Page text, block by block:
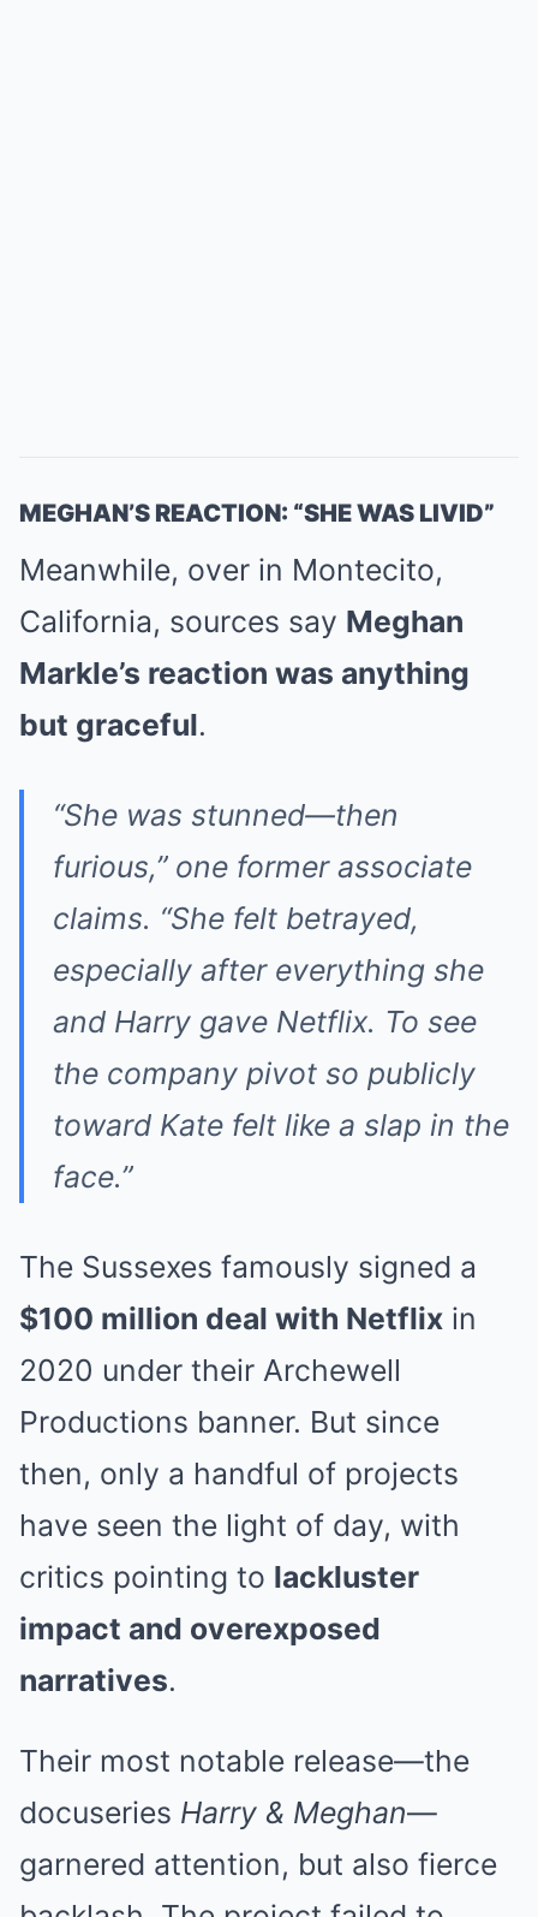
MEGHAN’S REACTION: “SHE WAS LIVID”
Meanwhile, over in Montecito,
California, sources say Meghan
Markle’s reaction was anything
but graceful.
“She was stunned—then
furious,” one former associate
claims. “She felt betrayed,
especially after everything she
and Harry gave Netflix. To see
the company pivot so publicly
toward Kate felt like a slap in the
face.”
The Sussexes famously signed a
$100 million deal with Netflix in
2020 under their Archewell
Productions banner. But since
then, only a handful of projects
have seen the light of day, with
critics pointing to lackluster
impact and overexposed
narratives.
Their most notable release—the
docuseries Harry & Meghan—
garnered attention, but also fierce